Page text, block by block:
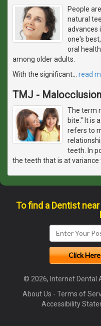
People
natural
advances
one's
oral
among older adults.
With the significant
read
TMJ -
The term
bite." It is
refers to
teeth. In
the teeth that is at variance
To find a Dentist
© 2026, Internet Dental
About Us - Terms of
Accessibility